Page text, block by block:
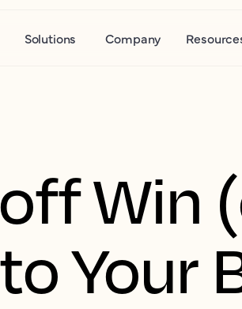
Solutions Company
Win
Your